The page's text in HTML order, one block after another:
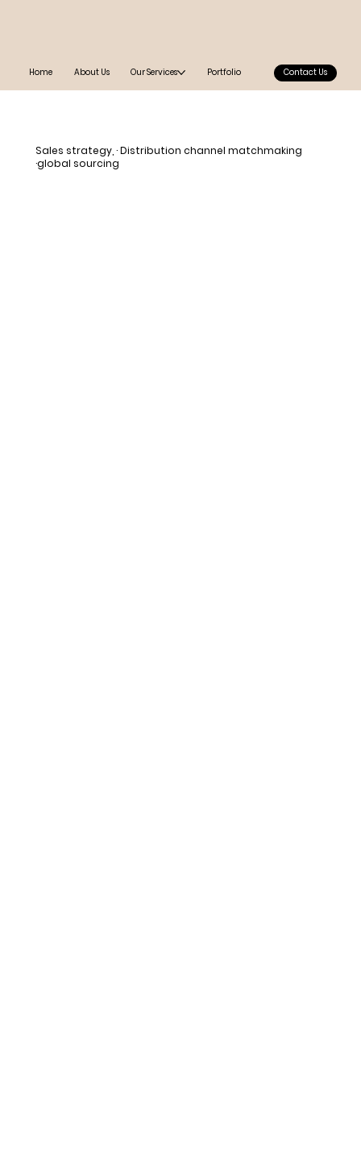
Contact Us
Home About Us Our Services Portfolio
Sales strategy, · Distribution channel matchmaking
·global sourcing